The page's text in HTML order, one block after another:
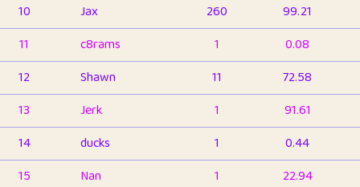
10
Jax 260
99.21
11
c8rams 1
0.08
12
Shawn 11
72.58
13
Jerk 1
91.61
14
ducks 1
0.44
15
Nan 1
22.94